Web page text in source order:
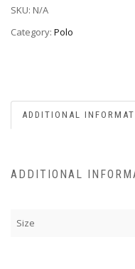
SKU: N/A
Category: Polo
ADDITIONAL
ADDITIONAL
Size